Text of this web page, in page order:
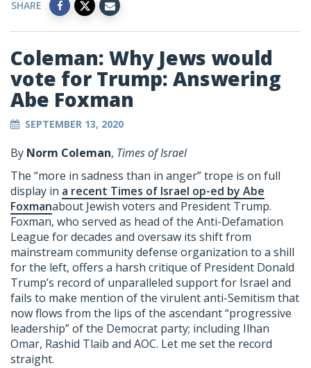
SHARE
Coleman: Why Jews would
vote for Trump: Answering
Abe Foxman
SEPTEMBER 13, 2020
By Norm Coleman, Times of Israel
The “more in sadness than in anger” trope is on full
display in a recent Times of Israel op-ed by Abe
Foxmanabout Jewish voters and President Trump.
Foxman, who served as head of the Anti-Defamation
League for decades and oversaw its shift from
mainstream community defense organization to a shill
for the left, offers a harsh critique of President Donald
Trump’s record of unparalleled support for Israel and
fails to make mention of the virulent anti-Semitism that
now flows from the lips of the ascendant “progressive
leadership” of the Democrat party; including Ilhan
Omar, Rashid Tlaib and AOC. Let me set the record
straight.